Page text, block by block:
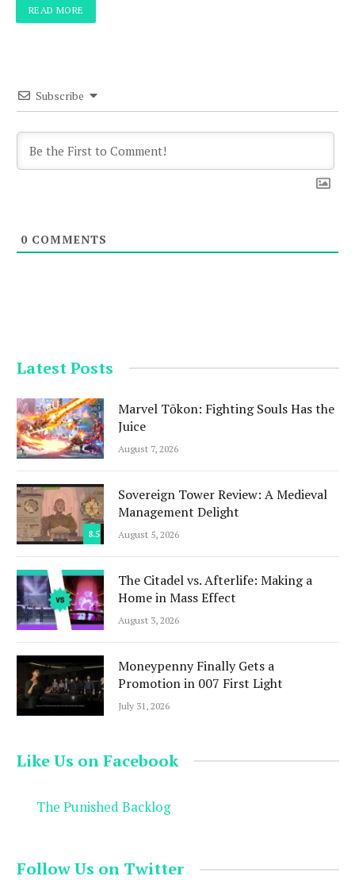
READ MORE
Subscribe
0 COMMENTS
Latest Posts
Marvel Tōkon: Fighting Souls Has the
Juice
August 7, 2026
8.5
Sovereign Tower Review: A Medieval
Management Delight
August 5, 2026
The Citadel vs. Afterlife: Making a
Home in Mass Effect
August 3, 2026
Moneypenny Finally Gets a
Promotion in 007 First Light
July 31, 2026
Like Us on Facebook
The Punished Backlog
Follow Us on Twitter